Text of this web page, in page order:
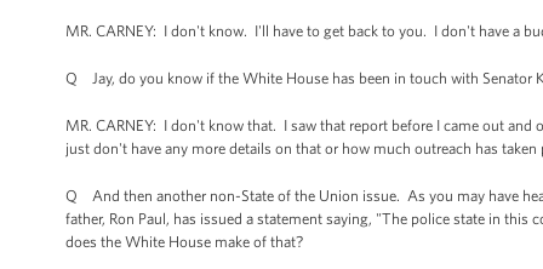
MR. CARNEY: I don't know. I'll have to get back to you. I don't have a
Q Jay, do you know if the White House has been in touch with Senator
MR. CARNEY: I don't know that. I saw that report before I came out
just don't have any more details on that or how much outreach has
Q And then another non-State of the Union issue. As you may have
father, Ron Paul, has issued a statement saying, "The police state in
does the White House make of that?